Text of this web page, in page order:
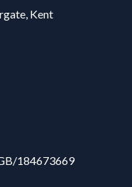
Kent
184673669